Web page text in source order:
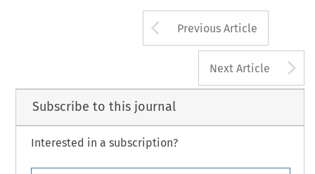
Arrow button
Previous Article
Next Article
Subscribe to this journal
Interested in a subscription?